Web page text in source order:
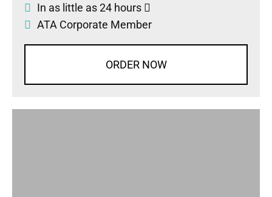
In as little as 24 hours
ATA Corporate Member
ORDER NOW